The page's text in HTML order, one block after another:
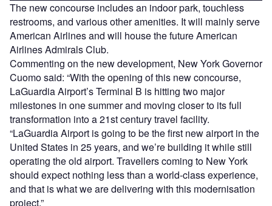
The new concourse includes an indoor park, touchless
restrooms, and various other amenities. It will mainly serve
American Airlines and will house the future American
Airlines Admirals Club.
Commenting on the new development, New York Governor
Cuomo said: “With the opening of this new concourse,
LaGuardia Airport’s Terminal B is hitting two major
milestones in one summer and moving closer to its full
transformation into a 21st century travel facility.
“LaGuardia Airport is going to be the first new airport in the
United States in 25 years, and we’re building it while still
operating the old airport. Travellers coming to New York
should expect nothing less than a world-class experience,
and that is what we are delivering with this modernisation
project.”